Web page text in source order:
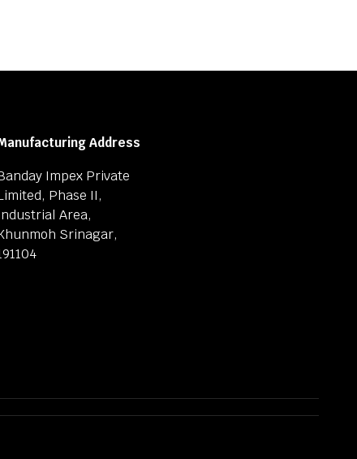
Address
Impex Private
Phase II,
Area,
Srinagar,